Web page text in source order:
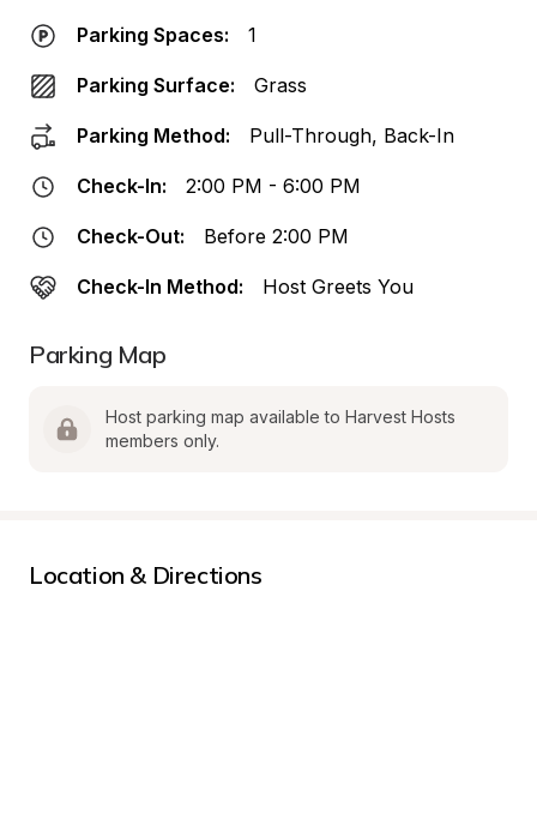
Parking Spaces: 1
Parking Surface: Grass
Parking Method: Pull-Through, Back-In
Check-In: 2:00 PM - 6:00 PM
Check-Out: Before 2:00 PM
Check-In Method: Host Greets You
Parking Map
Host parking map available to Harvest Hosts
members only.
Location & Directions